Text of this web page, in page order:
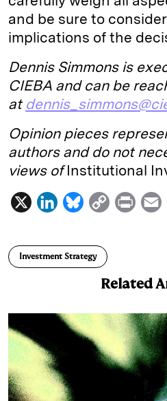
and be sure to
implications of the
Dennis Simmons is
CIEBA and can be
at
Opinion pieces
authors and do not
views ofInstitutional
X
L
k
I
B
e
y
C
L
n
P
t
l
Investment Strategy
Related